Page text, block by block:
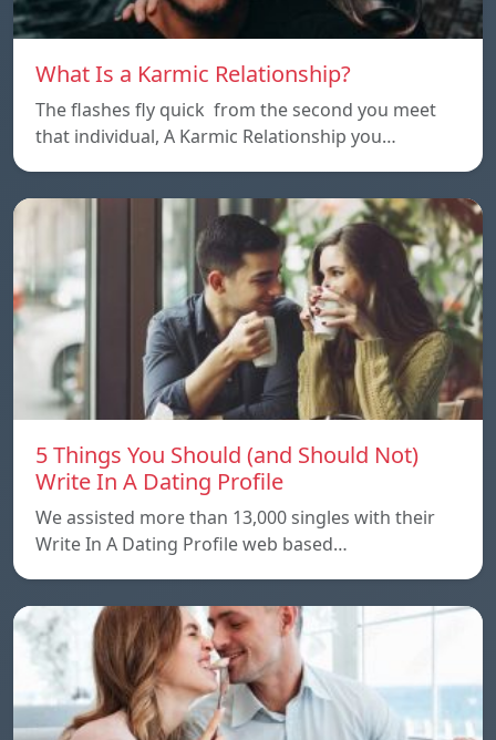
What Is a Karmic Relationship?
The flashes fly quick from the second you meet
that individual, A Karmic Relationship you…
5 Things You Should (and Should Not)
Write In A Dating Profile
We assisted more than 13,000 singles with their
Write In A Dating Profile web based…